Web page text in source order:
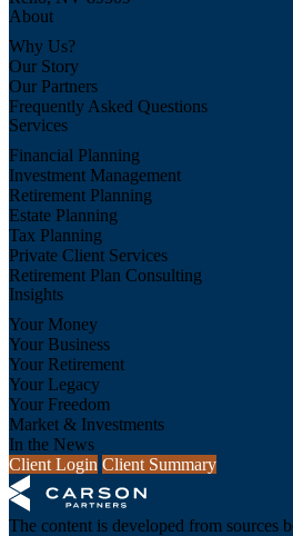
About
Why Us?
Our Story
Our Partners
Frequently Asked Questions
Services
Financial Planning
Investment Management
Retirement Planning
Estate Planning
Tax Planning
Private Client Services
Retirement Plan Consulting
Insights
Your Money
Your Business
Your Retirement
Your Legacy
Your Freedom
Market & Investments
In the News
Client Login Client Summary
The content is developed from sources